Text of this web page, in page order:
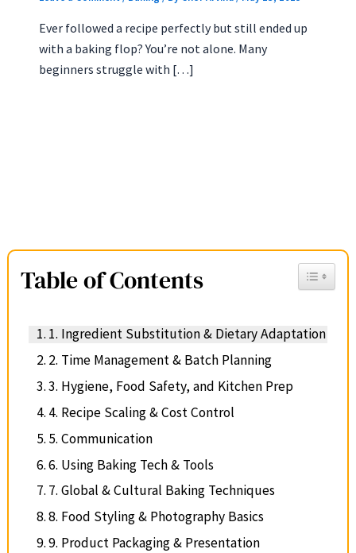
Table of Contents Toggle
1. Ingredient Substitution & Dietary Adaptation
2. Time Management & Batch Planning
3. Hygiene, Food Safety, and Kitchen Prep
4. Recipe Scaling & Cost Control
5. Communication
6. Using Baking Tech & Tools
7. Global & Cultural Baking Techniques
8. Food Styling & Photography Basics
9. Product Packaging & Presentation
Ever followed a recipe perfectly but still ended up
with a baking flop? You’re not alone. Many
beginners struggle with […]